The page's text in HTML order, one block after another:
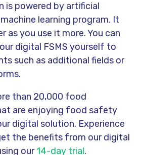
is powered by artificial
learning program. It
as you use it more. You can
digital FSMS yourself to
such as additional fields or
than 20,000 food
are enjoying food safety
digital solution. Experience
the benefits from our digital
our14-day trial.